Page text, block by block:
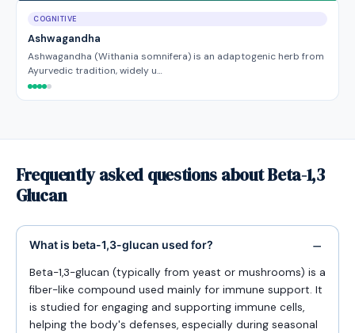
COGNITIVE
Ashwagandha
Ashwagandha (Withania somnifera) is an adaptogenic herb from
Ayurvedic tradition, widely u…
Frequently asked questions about Beta-1,3
Glucan
What is beta-1,3-glucan used for?
Beta-1,3-glucan (typically from yeast or mushrooms) is a
fiber-like compound used mainly for immune support. It
is studied for engaging and supporting immune cells,
helping the body's defenses, especially during seasonal